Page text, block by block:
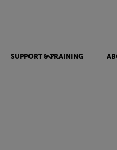
SUPPORT & TRAINING